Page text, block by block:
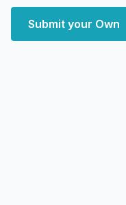
Submit your Own